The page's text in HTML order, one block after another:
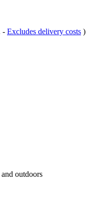
- Excludes delivery costs )
outdoors